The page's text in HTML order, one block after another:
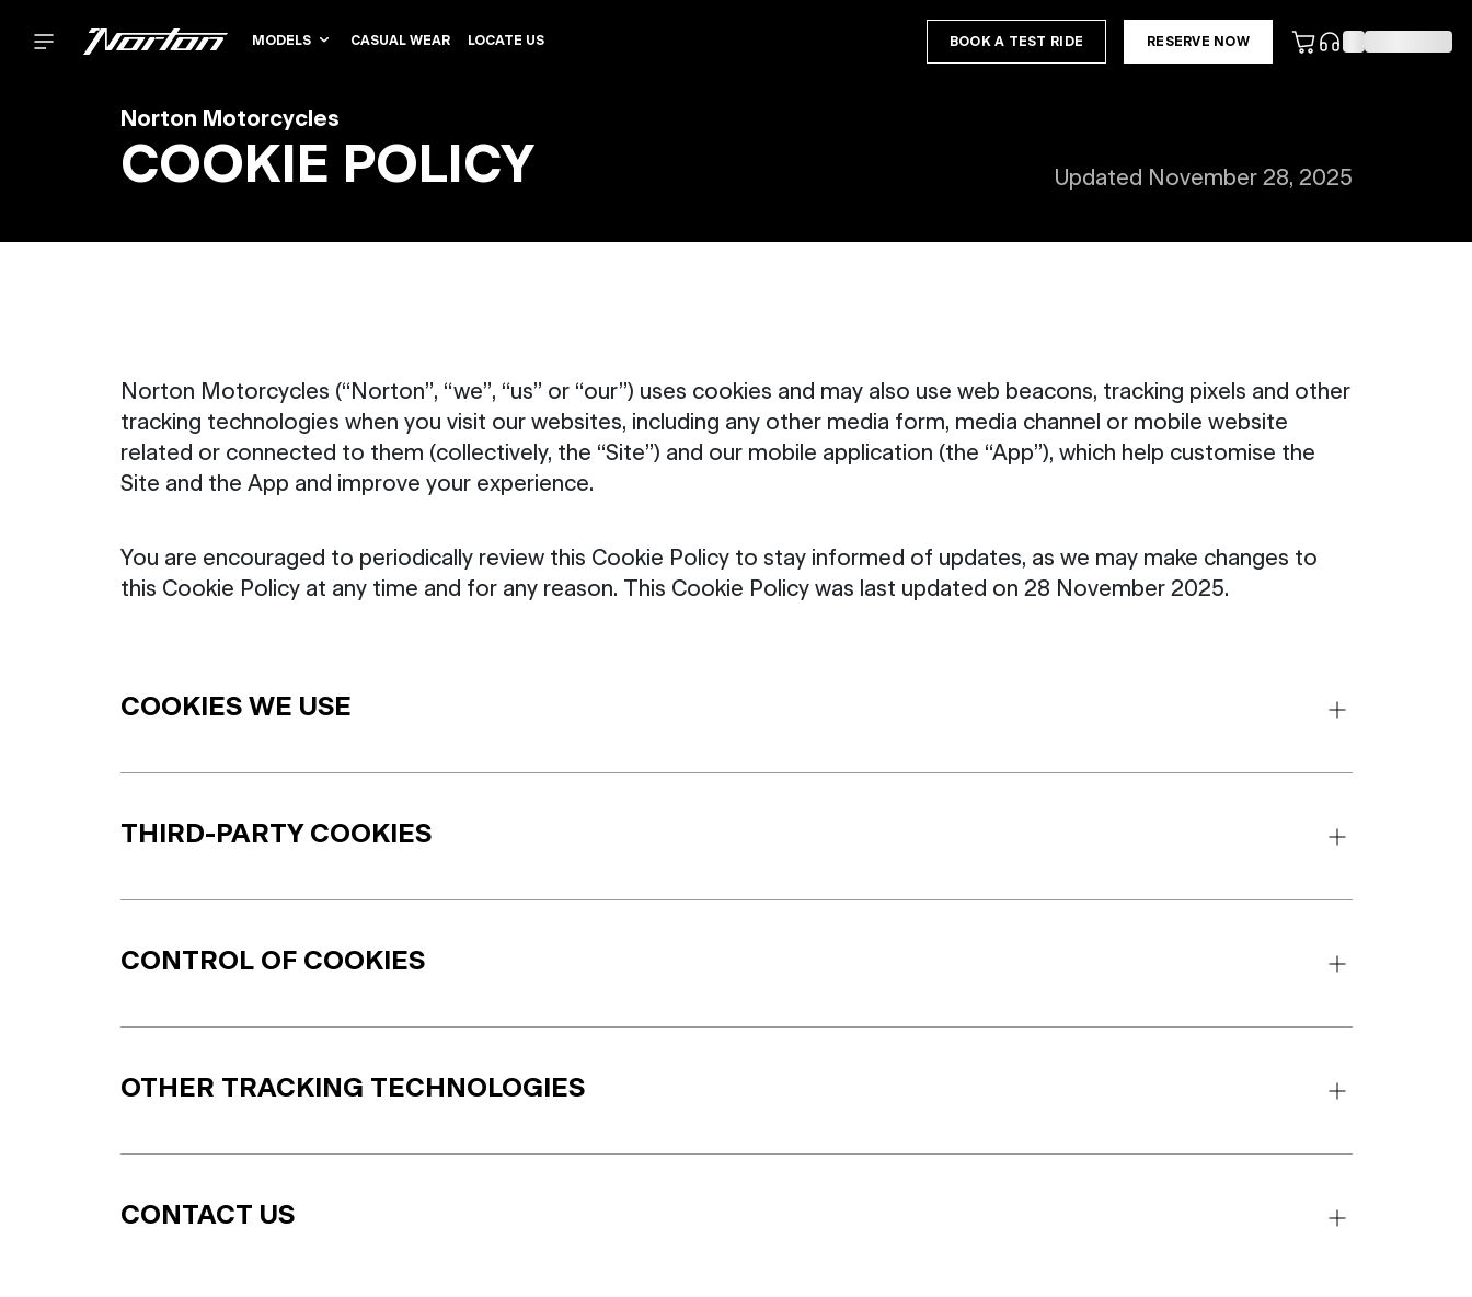
MODELS CASUAL WEAR LOCATE US BOOK A TEST RIDE RESERVE NOW
Norton Motorcycles
COOKIE POLICY Updated November 28, 2025
Norton Motorcycles (“Norton”, “we”, “us” or “our”) uses cookies and may also use web beacons, tracking pixels and other
tracking technologies when you visit our websites, including any other media form, media channel or mobile website
related or connected to them (collectively, the “Site”) and our mobile application (the “App”), which help customise the
Site and the App and improve your experience.
You are encouraged to periodically review this Cookie Policy to stay informed of updates, as we may make changes to
this Cookie Policy at any time and for any reason. This Cookie Policy was last updated on 28 November 2025.
COOKIES WE USE
THIRD-PARTY COOKIES
CONTROL OF COOKIES
OTHER TRACKING TECHNOLOGIES
CONTACT US